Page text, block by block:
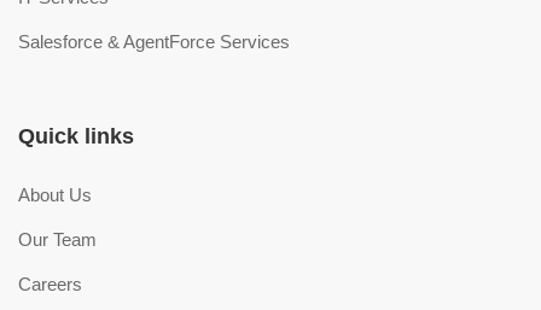
Salesforce & AgentForce Services
Quick links
About Us
Our Team
Careers